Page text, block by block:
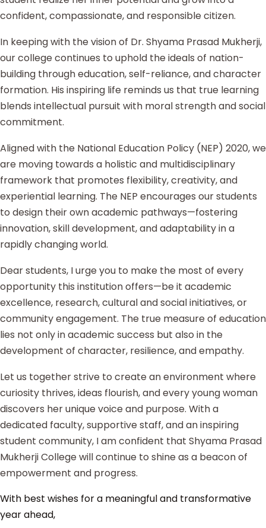
confident, compassionate, and responsible citizen.
In keeping with the vision of Dr. Shyama Prasad Mukherji,
our college continues to uphold the ideals of nation-
building through education, self-reliance, and character
formation. His inspiring life reminds us that true learning
blends intellectual pursuit with moral strength and social
commitment.
Aligned with the National Education Policy (NEP) 2020, we
are moving towards a holistic and multidisciplinary
framework that promotes flexibility, creativity, and
experiential learning. The NEP encourages our students
to design their own academic pathways—fostering
innovation, skill development, and adaptability in a
rapidly changing world.
Dear students, I urge you to make the most of every
opportunity this institution offers—be it academic
excellence, research, cultural and social initiatives, or
community engagement. The true measure of education
lies not only in academic success but also in the
development of character, resilience, and empathy.
Let us together strive to create an environment where
curiosity thrives, ideas flourish, and every young woman
discovers her unique voice and purpose. With a
dedicated faculty, supportive staff, and an inspiring
student community, I am confident that Shyama Prasad
Mukherji College will continue to shine as a beacon of
empowerment and progress.
With best wishes for a meaningful and transformative
year ahead,